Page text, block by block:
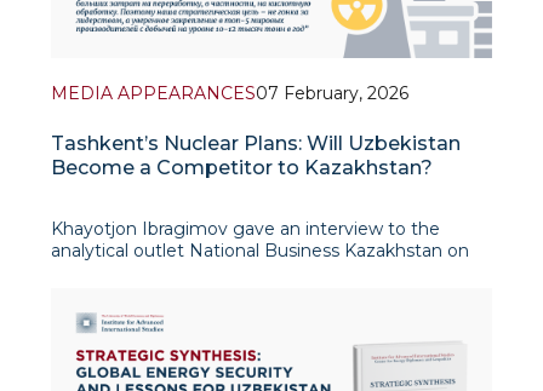
MEDIA APPEARANCES07 February, 2026
Tashkent’s Nuclear Plans: Will Uzbekistan
Become a Competitor to Kazakhstan?
Khayotjon Ibragimov gave an interview to the
analytical outlet National Business Kazakhstan on
Uzbekistan’s first official disclosure of ura